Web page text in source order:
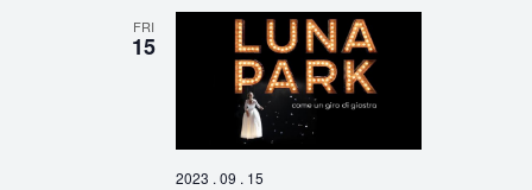
FRI
15
2023 . 09 . 15